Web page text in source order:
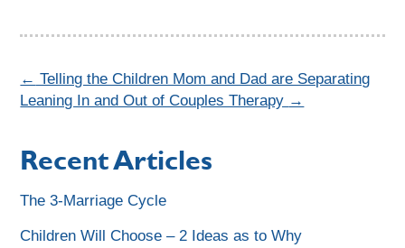
← Telling the Children Mom and Dad are Separating
Leaning In and Out of Couples Therapy →
Recent Articles
The 3-Marriage Cycle
Children Will Choose – 2 Ideas as to Why